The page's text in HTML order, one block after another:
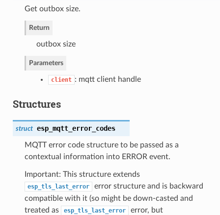
Get outbox size.
Return
outbox size
Parameters
client : mqtt client handle
Structures
struct esp_mqtt_error_codes
MQTT error code structure to be passed as a
contextual information into ERROR event.
Important: This structure extends
esp_tls_last_error
error structure and is backward
compatible with it (so might be down-casted and
treated as
esp_tls_last_error
error, but